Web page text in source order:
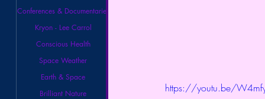
Conferences & Documentaries
Kryon - Lee Carrol
Conscious Health
Space Weather
Earth & Space
Brilliant Nature
https://youtu.be/